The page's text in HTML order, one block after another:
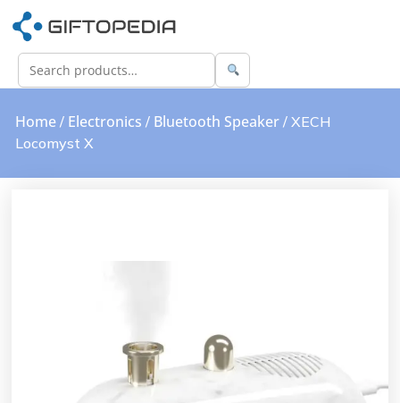
Home / Electronics / Bluetooth Speaker / XECH
Locomyst X